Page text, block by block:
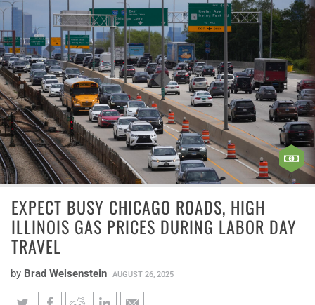
EXPECT BUSY CHICAGO ROADS, HIGH
ILLINOIS GAS PRICES DURING LABOR DAY
TRAVEL
by Brad Weisenstein AUGUST 26, 2025